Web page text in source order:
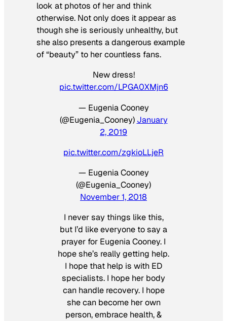
look at photos of her and think
otherwise. Not only does it appear as
though she is seriously unhealthy, but
she also presents a dangerous example
of “beauty” to her countless fans.
New dress!
pic.twitter.com/LPGA0XMjn6
— Eugenia Cooney
(@Eugenia_Cooney) January
2, 2019
pic.twitter.com/zgkioLLjeR
— Eugenia Cooney
(@Eugenia_Cooney)
November 1, 2018
I never say things like this,
but I’d like everyone to say a
prayer for Eugenia Cooney. I
hope she’s really getting help.
I hope that help is with ED
specialists. I hope her body
can handle recovery. I hope
she can become her own
person, embrace health, &